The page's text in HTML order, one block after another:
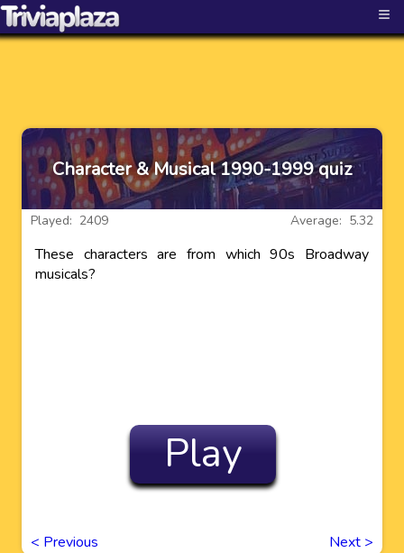
≡
Character & Musical 1990-1999 quiz
Average: 5.32
Played: 2409
These characters are from which 90s Broadway
musicals?
Play
< Previous Next >